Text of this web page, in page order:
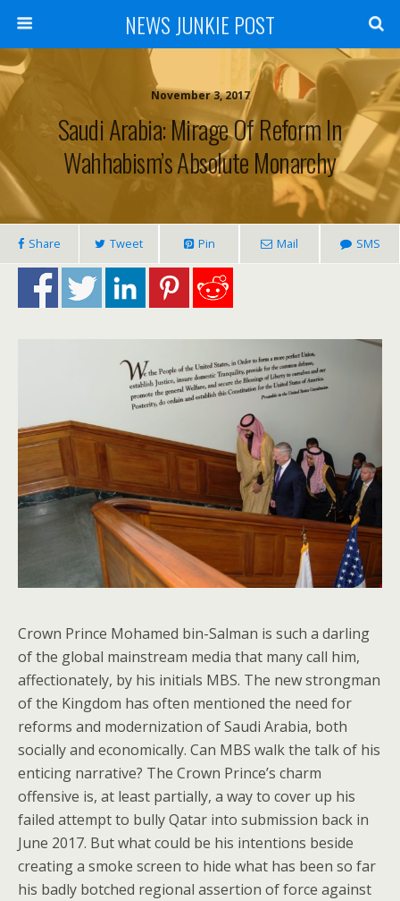
NEWS JUNKIE POST
November 3, 2017
Saudi Arabia: Mirage Of Reform In
Wahhabism’s Absolute Monarchy
Share Tweet Pin Mail SMS
Crown Prince Mohamed bin-Salman is such a darling
of the global mainstream media that many call him,
affectionately, by his initials MBS. The new strongman
of the Kingdom has often mentioned the need for
reforms and modernization of Saudi Arabia, both
socially and economically. Can MBS walk the talk of his
enticing narrative? The Crown Prince’s charm
offensive is, at least partially, a way to cover up his
failed attempt to bully Qatar into submission back in
June 2017. But what could be his intentions beside
creating a smoke screen to hide what has been so far
his badly botched regional assertion of force against